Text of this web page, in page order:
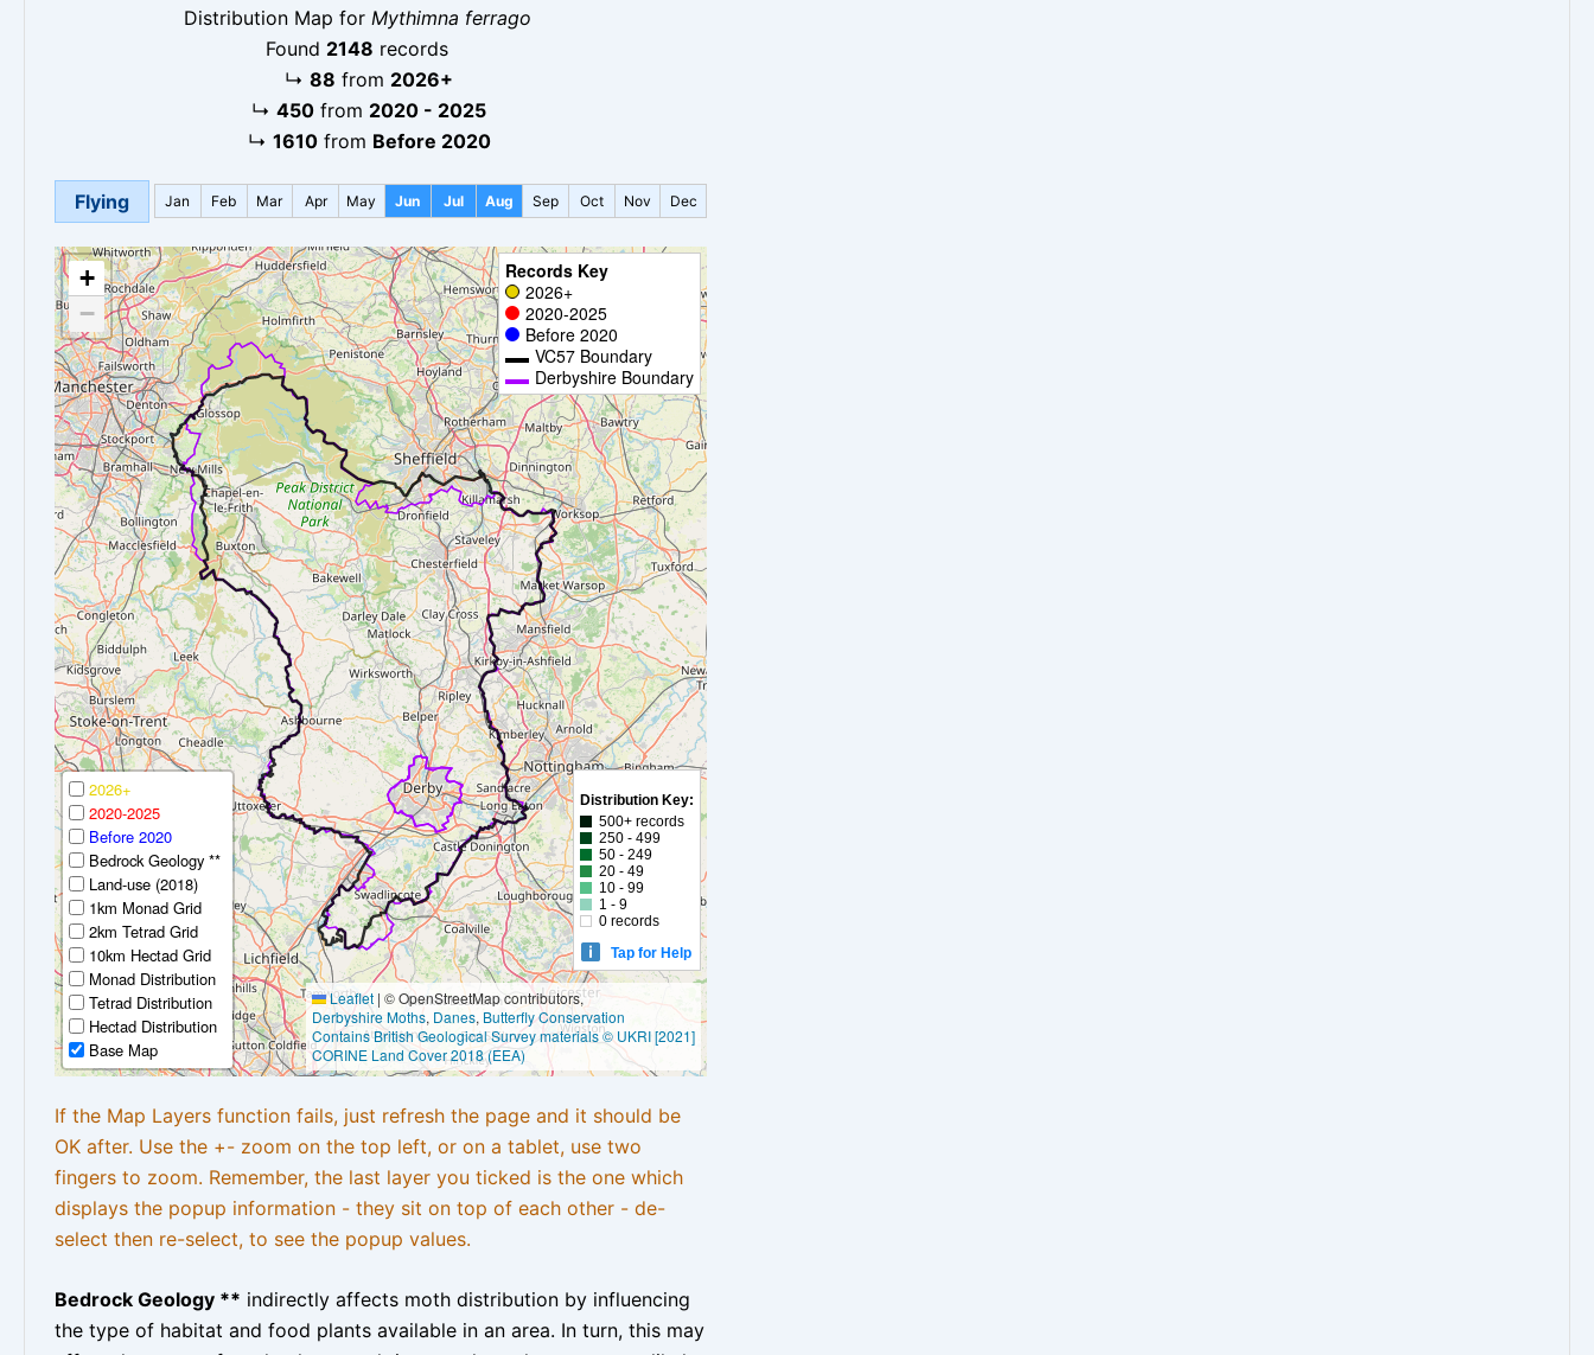
Distribution Map for Mythimna ferrago
Found 2148 records
↳ 88 from 2026+
↳ 450 from 2020 - 2025
↳ 1610from Before 2020
Flying Jan Feb Mar Apr May Jun Jul Aug Sep Oct Nov Dec
+
−
Records Key
2026+
2020-2025
Before 2020
VC57 Boundary
Derbyshire Boundary
2026+
2020-2025
Before 2020
Bedrock Geology **
Land-use (2018)
1km Monad Grid
2km Tetrad Grid
10km Hectad Grid
Monad Distribution
Tetrad Distribution
Hectad Distribution
Base Map
Distribution Key:
500+ records
250 - 499
50 - 249
20 - 49
10 - 99
1 - 9
0 records
Tap for Help
Leaflet | © OpenStreetMap contributors,
Derbyshire Moths, Danes, Butterfly Conservation
Contains British Geological Survey materials © UKRI [2021]
CORINE Land Cover 2018 (EEA)
If the Map Layers function fails, just refresh the page and it should be
OK after. Use the +- zoom on the top left, or on a tablet, use two
fingers to zoom. Remember, the last layer you ticked is the one which
displays the popup information - they sit on top of each other - de-
select then re-select, to see the popup values.
Bedrock Geology ** indirectly affects moth distribution by influencing
the type of habitat and food plants available in an area. In turn, this may